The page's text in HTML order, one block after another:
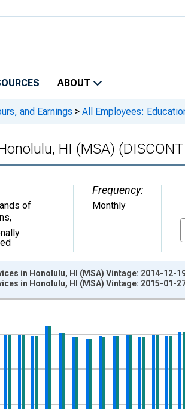
ABOUT
and Earnings > All Employees:
HI (MSA)
of
,
Frequency:
Monthly
yAxisRight.
in Honolulu, HI (MSA) Vintage: 2014-12-
in Honolulu, HI (MSA) Vintage: 2015-01-